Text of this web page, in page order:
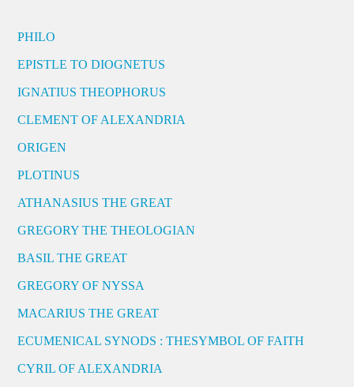
PHILO
EPISTLE TO DIOGNETUS
IGNATIUS THEOPHORUS
CLEMENT OF ALEXANDRIA
ORIGEN
PLOTINUS
ATHANASIUS THE GREAT
GREGORY THE THEOLOGIAN
BASIL THE GREAT
GREGORY OF NYSSA
MACARIUS THE GREAT
ECUMENICAL SYNODS : THESYMBOL OF FAITH
CYRIL OF ALEXANDRIA